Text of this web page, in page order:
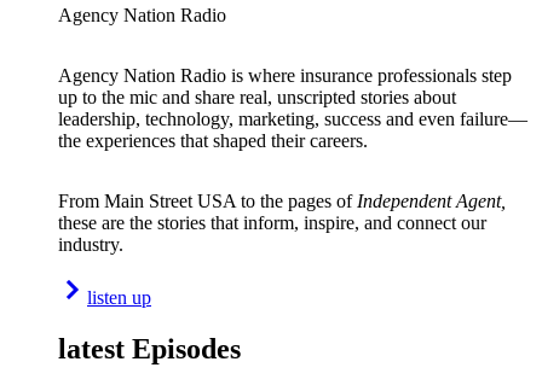
Agency Nation Radio
Agency Nation Radio is where insurance professionals step
up to the mic and share real, unscripted stories about
leadership, technology, marketing, success and even failure—
the experiences that shaped their careers.
From Main Street USA to the pages of Independent Agent,
these are the stories that inform, inspire, and connect our
industry.
listen up
latest Episodes